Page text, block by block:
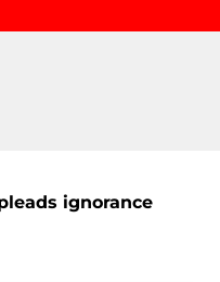
ignorance